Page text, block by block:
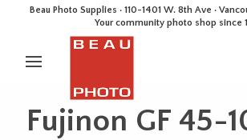
Beau Photo Supplies · 110-1401 W. 8th Ave ·
Your community photo shop since
Fujinon GF 45-